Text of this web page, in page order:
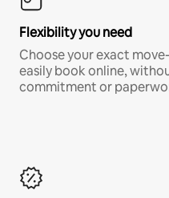
Flexibility you need
Choose your exact
easily book online,
commitment or